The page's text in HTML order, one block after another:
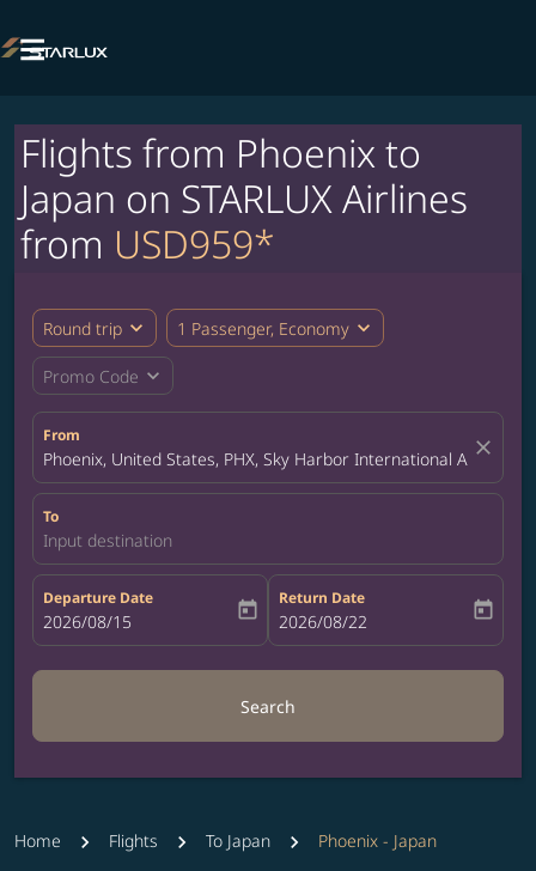

Flights from Phoenix to
Japan on STARLUX Airlines
from USD959*
Round trip expand_more 1 Passenger, Economy expand_more
Promo Code expand_more
From
Phoenix, United States, PHX, Sky Harbor International Airport
close
To
Input destination
Departure Date
fc-booking-departure-date-aria-label
2026/08/15 today
Return Date
fc-booking-return-date-aria-label
2026/08/22 today
Search
Home Flights To Japan Phoenix - Japan